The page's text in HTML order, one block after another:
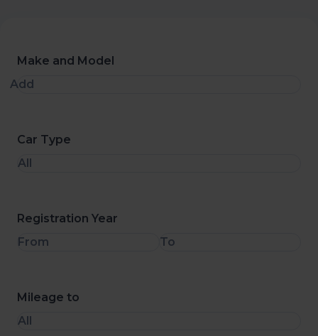
Make and Model
Add
Car Type
All
Registration Year
From
To
Mileage to
All